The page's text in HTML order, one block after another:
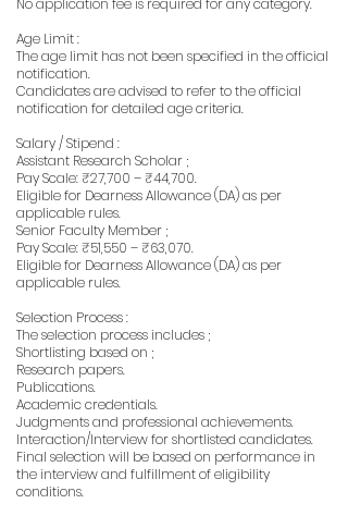
No application fee is required for any category.
Age Limit :
The age limit has not been specified in the official
notification.
Candidates are advised to refer to the official
notification for detailed age criteria.
Salary / Stipend :
Assistant Research Scholar ;
Pay Scale: ₹27,700 – ₹44,700.
Eligible for Dearness Allowance (DA) as per
applicable rules.
Senior Faculty Member ;
Pay Scale: ₹51,550 – ₹63,070.
Eligible for Dearness Allowance (DA) as per
applicable rules.
Selection Process :
The selection process includes ;
Shortlisting based on ;
Research papers.
Publications.
Academic credentials.
Judgments and professional achievements.
Interaction/Interview for shortlisted candidates.
Final selection will be based on performance in
the interview and fulfillment of eligibility
conditions.